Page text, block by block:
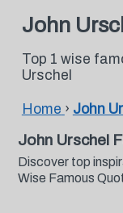
John
Top 1 wise
Urschel
Home › John
John Urschel
Discover top
Wise Famous